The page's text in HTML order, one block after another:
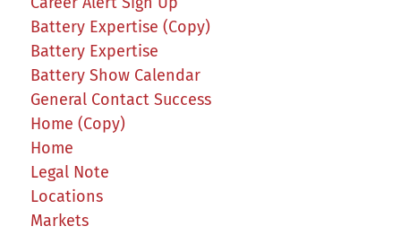
Battery Expertise (Copy)
Battery Expertise
Battery Show Calendar
General Contact Success
Home (Copy)
Home
Legal Note
Locations
Markets